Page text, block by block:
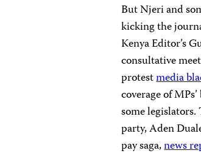
But Njeri and
kicking the
Kenya Editor’s
consultative
protestmedia
coverage of
some
party, Aden
pay saga,news